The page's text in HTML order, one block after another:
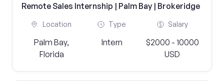
Remote Sales Internship | Palm Bay | Brokeridge
Location
Palm Bay,
Florida
Type
Intern
Salary
$2000 - 10000
USD